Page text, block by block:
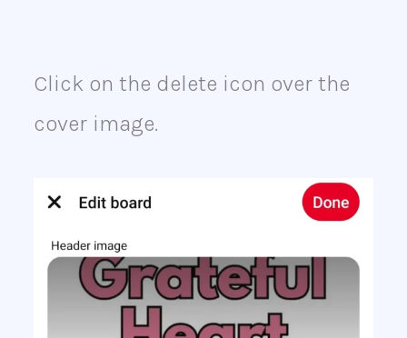
Click on the delete icon over the
cover image.